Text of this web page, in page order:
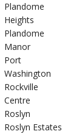
Plandome
Heights
Plandome
Manor
Port
Washington
Rockville
Centre
Roslyn
Roslyn Estates